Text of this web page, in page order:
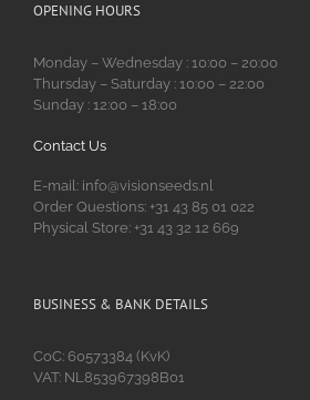
OPENING HOURS
Monday – Wednesday : 10:00 – 20:00
Thursday – Saturday : 10:00 – 22:00
Sunday : 12:00 – 18:00
Contact Us
E-mail: info@visionseeds.nl
Order Questions: +31 43 85 01 022
Physical Store: +31 43 32 12 669
BUSINESS & BANK DETAILS
CoC: 60573384 (KvK)
VAT: NL853967398B01